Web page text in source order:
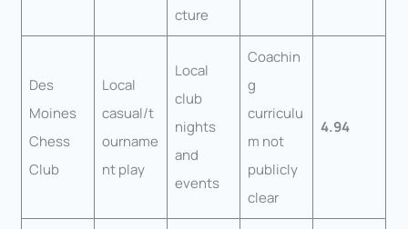
cture
Des
Moines
Chess
Club
Local
casual/t
ourname
nt play
Local
club
nights
and
events
Coachin
g
curriculu
m not
publicly
clear
4.94